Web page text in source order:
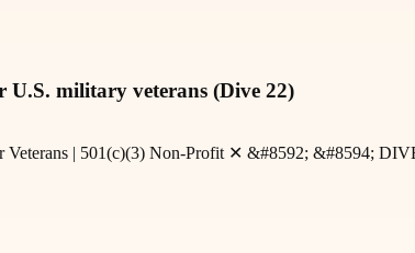
U.S. military veterans (Dive 22)
Veterans | 501(c)(3) Non-Profit ✕ &#8592; &#8594;